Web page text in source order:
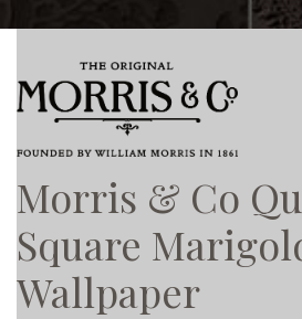
Morris & Co
Square
Wallpaper